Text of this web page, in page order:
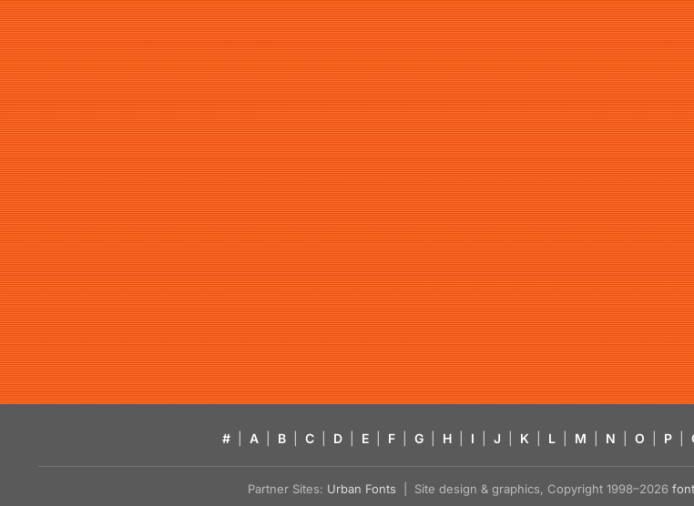
# A B C D E F G H I J K L M N O P
Partner Sites: Urban Fonts | Site design & graphics, Copyright 1998–2026